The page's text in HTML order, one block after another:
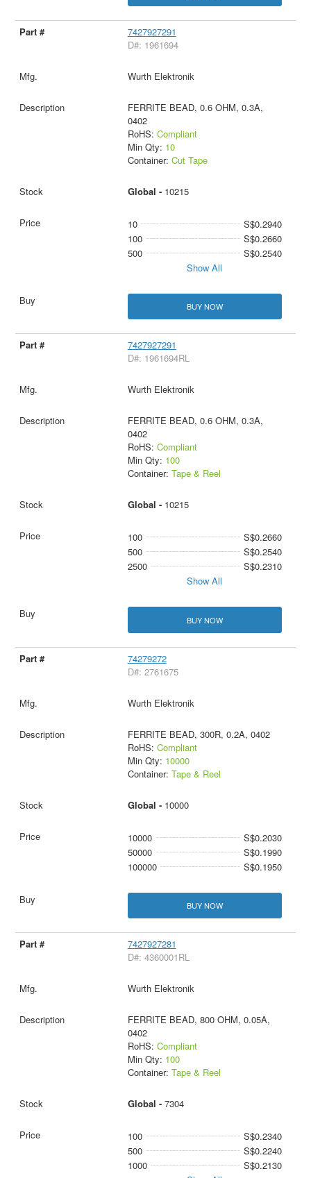
7427927291
D#: 1961694
Wurth Elektronik
FERRITE BEAD, 0.6 OHM, 0.3A,
0402
RoHS: Compliant
Min Qty: 10
Container: Cut Tape
Global - 10215
10
S$0.2940
100
S$0.2660
500
S$0.2540
Show All
BUY NOW
7427927291
D#: 1961694RL
Wurth Elektronik
FERRITE BEAD, 0.6 OHM, 0.3A,
0402
RoHS: Compliant
Min Qty: 100
Container: Tape & Reel
Global - 10215
100
S$0.2660
500
S$0.2540
2500
S$0.2310
Show All
BUY NOW
74279272
D#: 2761675
Wurth Elektronik
FERRITE BEAD, 300R, 0.2A, 0402
RoHS: Compliant
Min Qty: 10000
Container: Tape & Reel
Global - 10000
10000
S$0.2030
50000
S$0.1990
100000
S$0.1950
BUY NOW
7427927281
D#: 4360001RL
Wurth Elektronik
FERRITE BEAD, 800 OHM, 0.05A,
0402
RoHS: Compliant
Min Qty: 100
Container: Tape & Reel
Global - 7304
100
S$0.2340
500
S$0.2240
1000
S$0.2130